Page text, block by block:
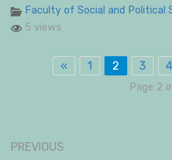
Faculty of Social and Political
5 views
« 1 2 3 4
Page 2
PREVIOUS